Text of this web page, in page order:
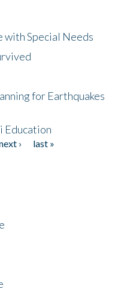
Special Needs
for Earthquakes
Education
›
last »